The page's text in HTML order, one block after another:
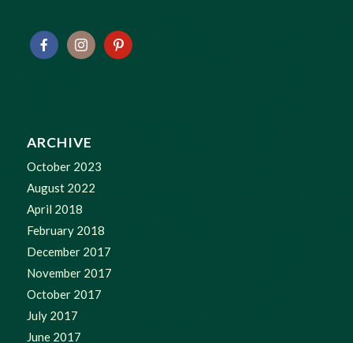
ARCHIVE
October 2023
August 2022
April 2018
February 2018
December 2017
November 2017
October 2017
July 2017
June 2017